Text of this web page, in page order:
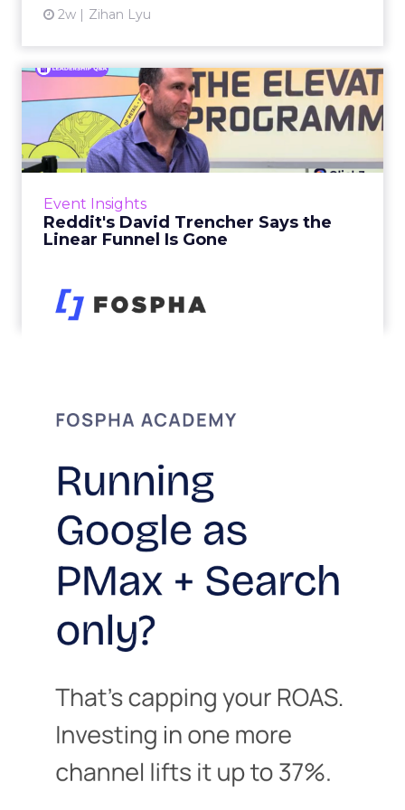
2w Zihan Lyu
Event Insights
Reddit's David Trencher Says the
Linear Funnel Is Gone
2w Zihan Lyu
Reddit's David Trencher
Says the Linear Funnel Is ...
Reddit spent two decades being described by
what it was not: not a feed, not a social graph.